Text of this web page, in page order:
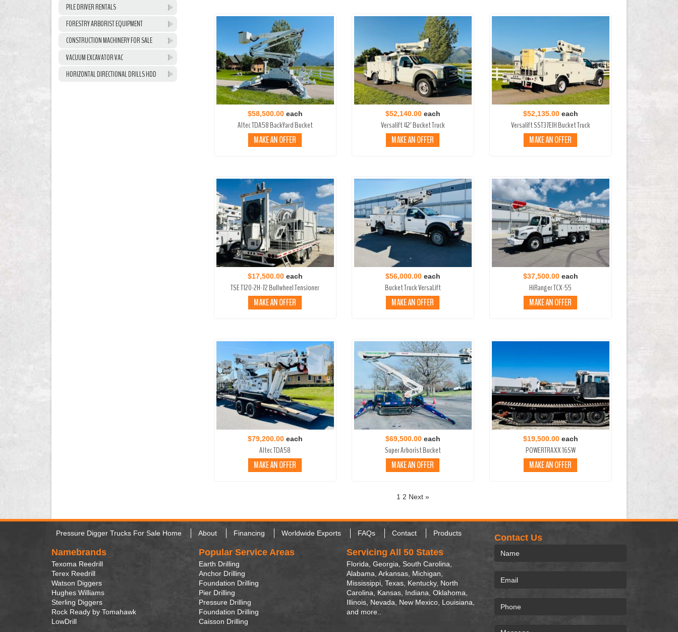
PILE DRIVER RENTALS
FORESTRY ARBORIST EQUIPMENT
CONSTRUCTION MACHINERY FOR SALE
VACUUM EXCAVATOR VAC
HORIZONTAL DIRECTIONAL DRILLS HDD
$58,500.00each
Altec TDA58 BackYard Bucket
MAKE AN OFFER
$52,140.00each
Versalift 42’ Bucket Truck
MAKE AN OFFER
$52,135.00each
Versalift SST37EIH Bucket Truck
MAKE AN OFFER
$17,500.00each
TSE T120-2H-72 Bullwheel Tensioner
MAKE AN OFFER
$56,000.00each
Bucket Truck VersaLift
MAKE AN OFFER
$37,500.00each
HiRanger TCX-55
MAKE AN OFFER
$79,200.00each
Altec TDA58
MAKE AN OFFER
$69,500.00each
Super Arborist Bucket
MAKE AN OFFER
$19,500.00each
POWERTRAXX 16SW
MAKE AN OFFER
1 2 Next »
Pressure Digger Trucks For Sale Home About Financing Worldwide Exports FAQs Contact Products
Namebrands
Texoma Reedrill
Terex Reedrill
Watson Diggers
Hughes Williams
Sterling Diggers
Rock Ready by Tomahawk
LowDrill
Popular Service Areas
Earth Drilling
Anchor Drilling
Foundation Drilling
Pier Drilling
Pressure Drilling
Foundation Drilling
Caisson Drilling
Servicing All 50 States
Florida, Georgia, South Carolina,
Alabama, Arkansas, Michigan,
Mississippi, Texas, Kentucky, North
Carolina, Kansas, Indiana, Oklahoma,
Illinois, Nevada, New Mexico, Louisiana,
and more..
Contact Us